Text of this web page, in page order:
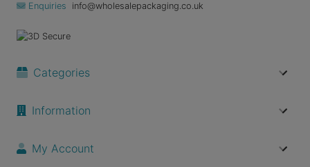
Enquiries
info@wholesalepackaging.co.uk
Categories
Information
My Account